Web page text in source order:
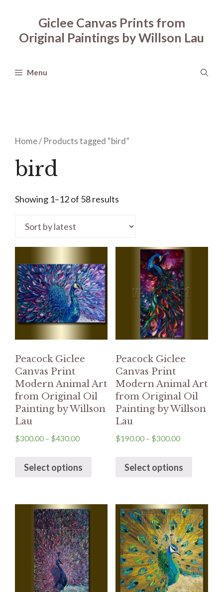
content
Giclee Canvas Prints from
Original Paintings by Willson Lau
Menu
Home/ Products tagged “bird”
bird
Showing 1–12 of 58 results
Peacock Giclee
Canvas Print
Modern Animal Art
from Original Oil
Painting by Willson
Lau
$300.00 – $430.00
Select options
Peacock Giclee
Canvas Print
Modern Animal Art
from Original Oil
Painting by Willson
Lau
$190.00– $300.00
Select options